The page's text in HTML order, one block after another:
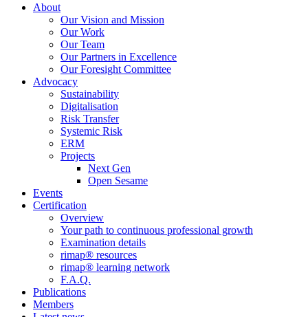
About
Our Vision and Mission
Our Work
Our Team
Our Partners in Excellence
Our Foresight Committee
Advocacy
Sustainability
Digitalisation
Risk Transfer
Systemic Risk
ERM
Projects
Next Gen
Open Sesame
Events
Certification
Overview
Your path to continuous professional growth
Examination details
rimap® resources
rimap® learning network
F.A.Q.
Publications
Members